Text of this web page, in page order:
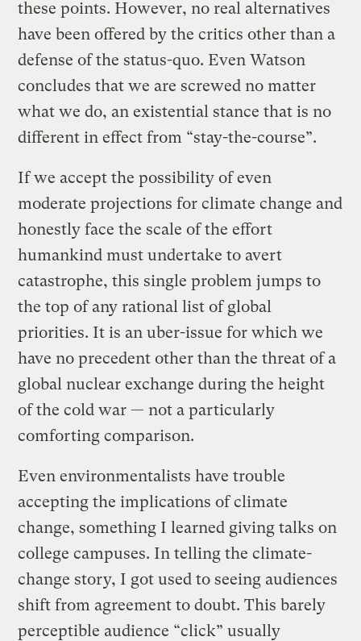
these points. However, no real alternatives
have been offered by the critics other than a
defense of the status-quo. Even Watson
concludes that we are screwed no matter
what we do, an existential stance that is no
different in effect from “stay-the-course”.
If we accept the possibility of even
moderate projections for climate change and
honestly face the scale of the effort
humankind must undertake to avert
catastrophe, this single problem jumps to
the top of any rational list of global
priorities. It is an uber-issue for which we
have no precedent other than the threat of a
global nuclear exchange during the height
of the cold war — not a particularly
comforting comparison.
Even environmentalists have trouble
accepting the implications of climate
change, something I learned giving talks on
college campuses. In telling the climate-
change story, I got used to seeing audiences
shift from agreement to doubt. This barely
perceptible audience “click” usually